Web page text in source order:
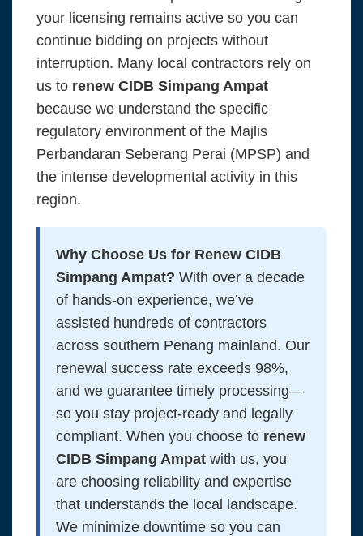
your licensing remains active so you can
continue bidding on projects without
interruption. Many local contractors rely on
us to renew CIDB Simpang Ampat
because we understand the specific
regulatory environment of the Majlis
Perbandaran Seberang Perai (MPSP) and
the intense developmental activity in this
region.
Why Choose Us for Renew CIDB
Simpang Ampat? With over a decade
of hands-on experience, we’ve
assisted hundreds of contractors
across southern Penang mainland. Our
renewal success rate exceeds 98%,
and we guarantee timely processing—
so you stay project-ready and legally
compliant. When you choose to renew
CIDB Simpang Ampat with us, you
are choosing reliability and expertise
that understands the local landscape.
We minimize downtime so you can